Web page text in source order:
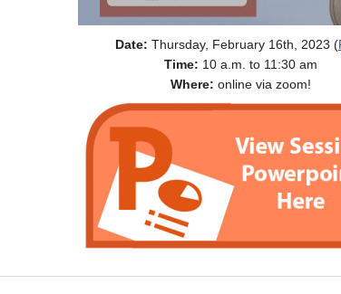
Date: Thursday, February 16th, 2023 (
Time: 10 a.m. to 11:30 am
Where: online via zoom!